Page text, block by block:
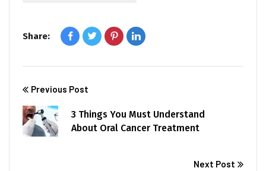
Share:
Previous Post
3 Things You Must Understand
About Oral Cancer Treatment
Next Post